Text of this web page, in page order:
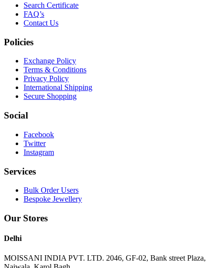
Search Certificate
FAQ’s
Contact Us
Policies
Exchange Policy
Terms & Conditions
Privacy Policy
International Shipping
Secure Shopping
Social
Facebook
Twitter
Instagram
Services
Bulk Order Users
Bespoke Jewellery
Our Stores
Delhi
MOISSANI INDIA PVT. LTD. 2046, GF-02, Bank street Plaza,